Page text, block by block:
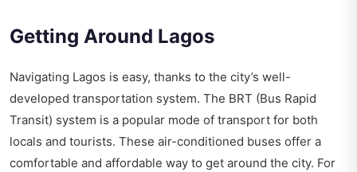
Getting Around Lagos
Navigating Lagos is easy, thanks to the city’s well-
developed transportation system. The BRT (Bus Rapid
Transit) system is a popular mode of transport for both
locals and tourists. These air-conditioned buses offer a
comfortable and affordable way to get around the city. For